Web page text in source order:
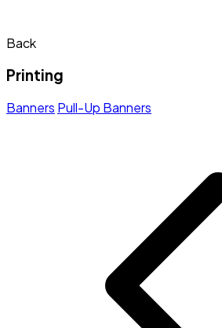
Back
Printing
Banners Pull-Up Banners